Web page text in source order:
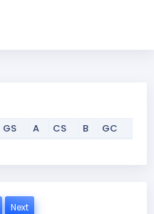
GS A CS B GC
Next